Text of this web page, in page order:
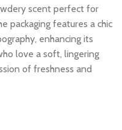
scent perfect for
packaging features a chic
enhancing its
love a soft, lingering
of freshness and